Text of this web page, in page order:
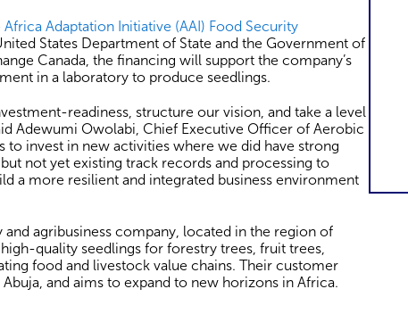
Africa Adaptation Initiative (AAI) Food Security
States Department of State and the Government of
Canada, the financing will support the company’s
in a laboratory to produce seedlings.
readiness, structure our vision, and take a level
Adewumi Owolabi, Chief Executive Officer of Aerobic
to invest in new activities where we did have strong
not yet existing track records and processing to
a more resilient and integrated business environment
agribusiness company, located in the region of
quality seedlings for forestry trees, fruit trees,
food and livestock value chains. Their customer
and aims to expand to new horizons in Africa.